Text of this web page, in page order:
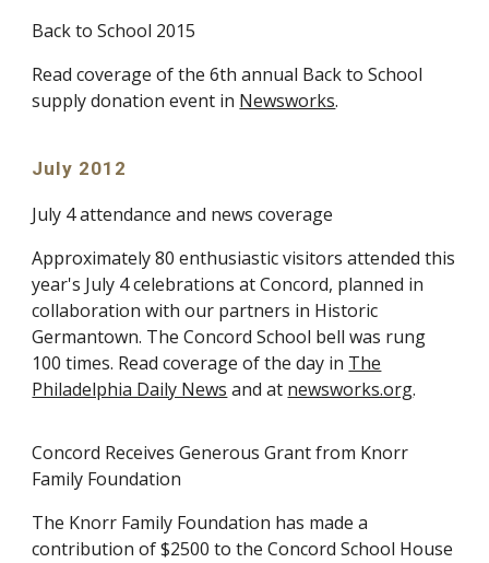
Back to School 2015
Read coverage of the 6th annual Back to School
supply donation event in Newsworks.
July 2012
July 4 attendance and news coverage
Approximately 80 enthusiastic visitors attended this
year's July 4 celebrations at Concord, planned in
collaboration with our partners in Historic
Germantown. The Concord School bell was rung
100 times. Read coverage of the day in The
Philadelphia Daily News and at newsworks.org.
Concord Receives Generous Grant from Knorr
Family Foundation
The Knorr Family Foundation has made a
contribution of $2500 to the Concord School House